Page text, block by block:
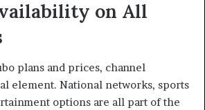
on All
plans and prices, channel
element. National networks, sports
options are all part of the